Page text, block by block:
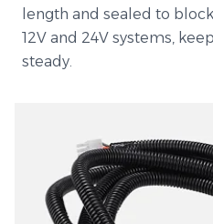
length and sealed to
12V and 24V systems,
steady.